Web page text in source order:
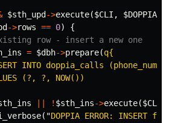
$sth_upd ->execute($CLI ,
->rows == 0)
{
row - insert a new one
= $dbh->prepare(q{
INTO doppia_calls
(?, ?, NOW())
! $sth_ins->execute($CLI
("DOPPIA ERROR: INSERT